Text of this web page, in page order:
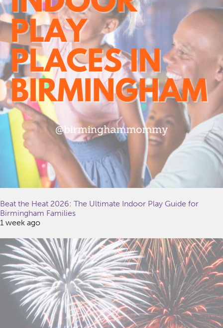
Beat the Heat 2026: The Ultimate Indoor Play Guide for
Birmingham Families
1 week ago